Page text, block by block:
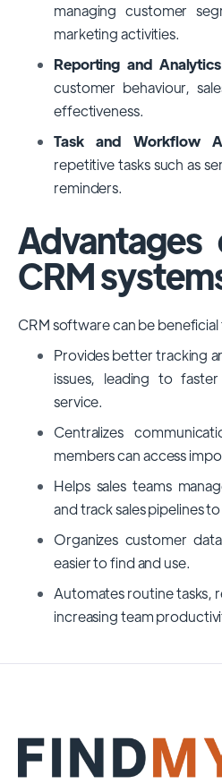
managing customer
marketing activities.
Reporting and
customer behaviour,
effectiveness.
Task and Workflow
repetitive tasks such as
reminders.
CRM
CRM software can be
Provides better tracking
issues, leading to
service.
Centralizes
members can access
Helps sales teams
and track sales pipelines
Organizes customer
easier to find and use.
Automates routine tasks,
increasing team